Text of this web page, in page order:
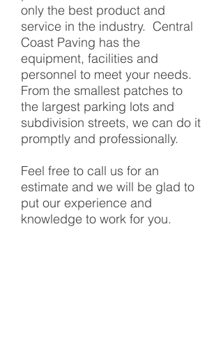
only the best product and
service in the industry. Central
Coast Paving has the
equipment, facilities and
personnel to meet your needs.
From the smallest patches to
the largest parking lots and
subdivision streets, we can do it
promptly and professionally.
Feel free to call us for an
estimate and we will be glad to
put our experience and
knowledge to work for you.